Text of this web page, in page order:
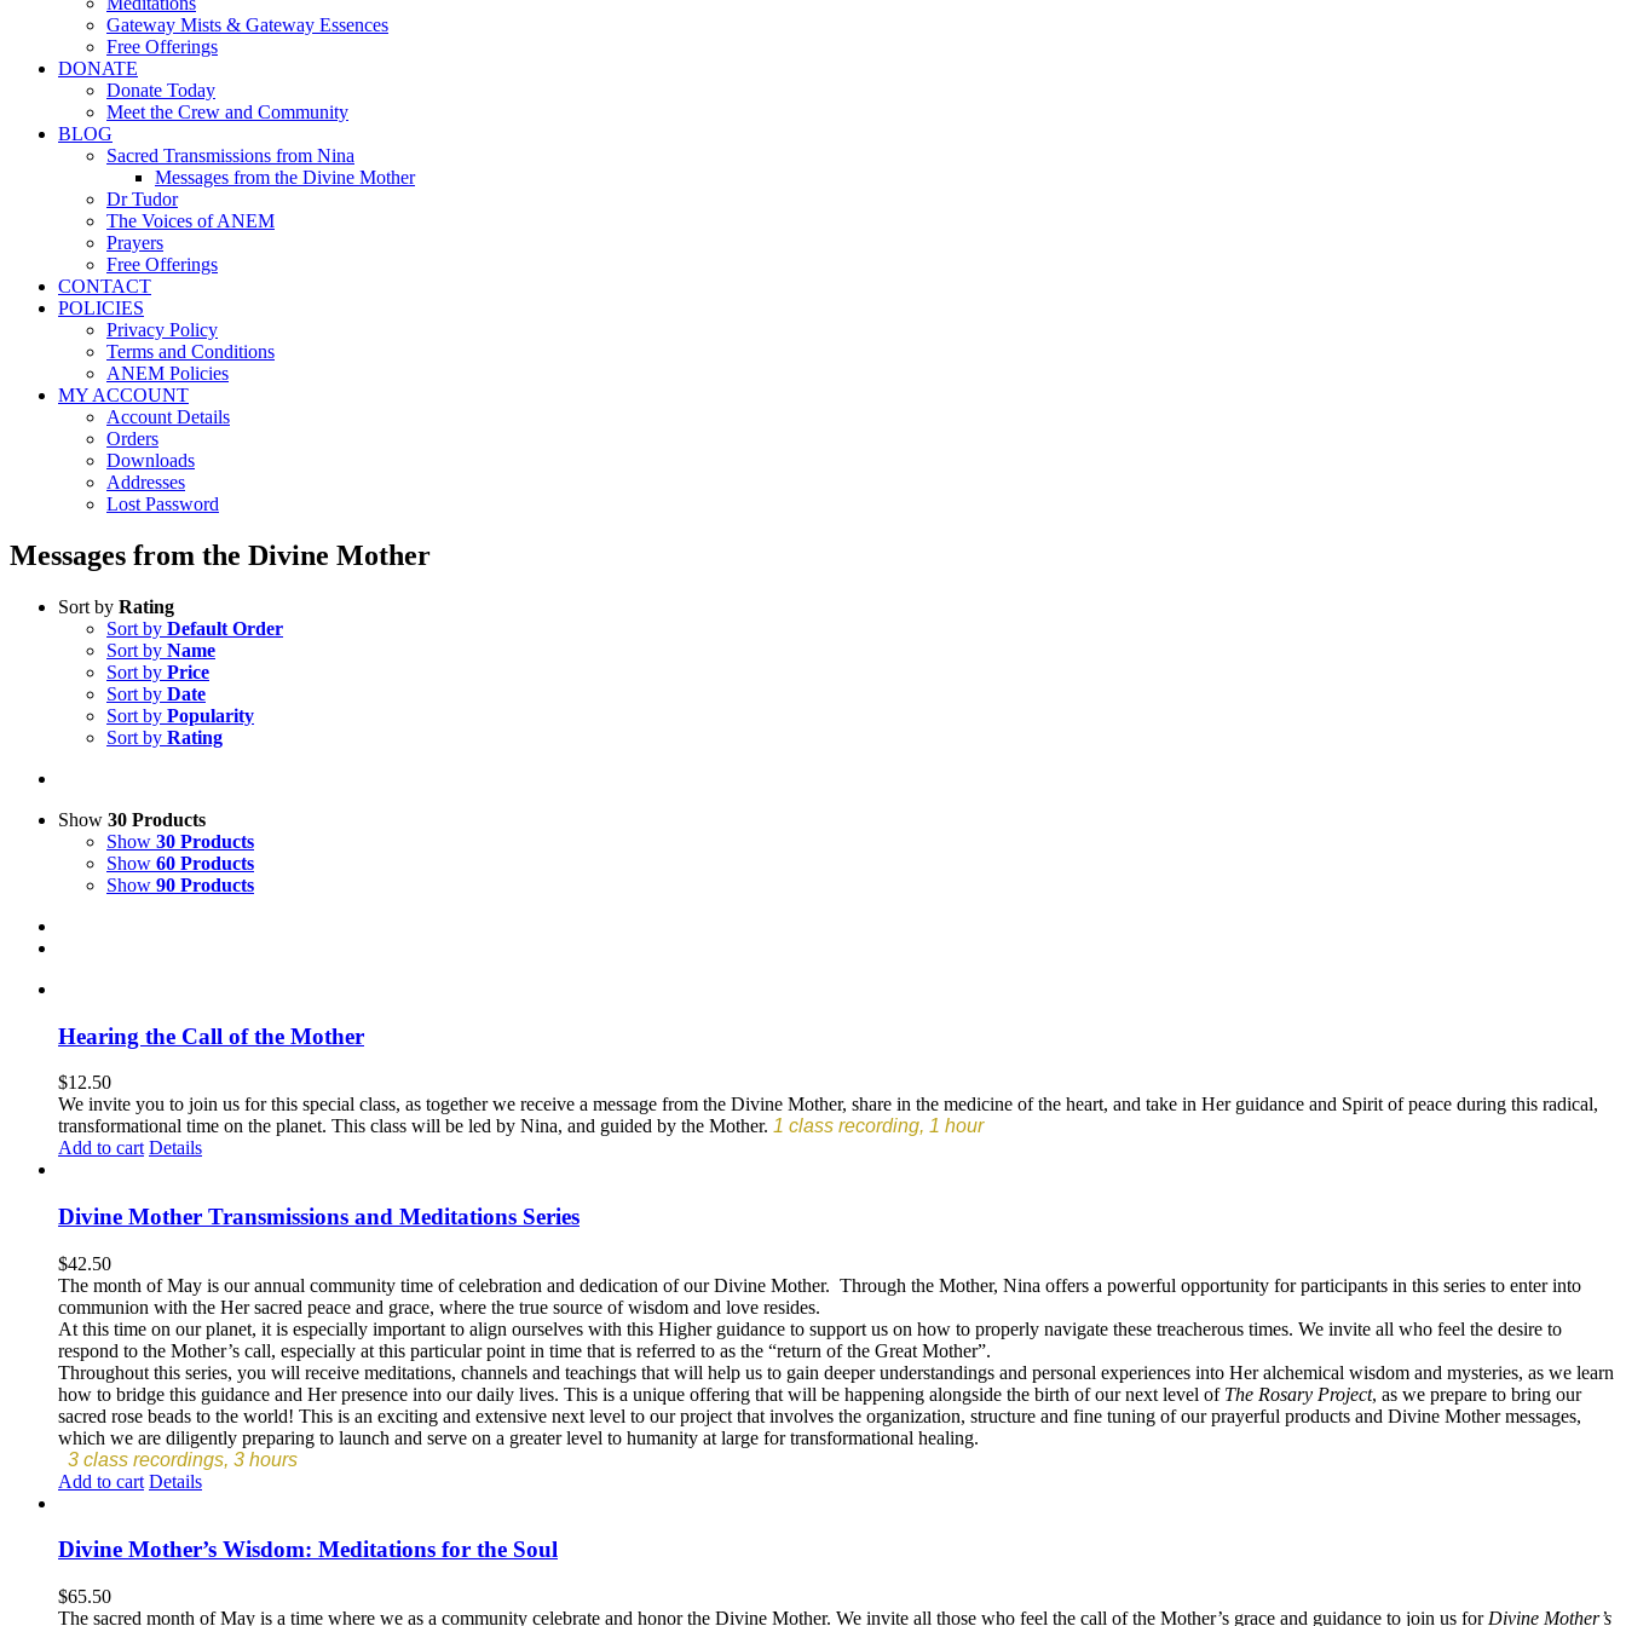
Gateway Mists & Gateway Essences
Free Offerings
DONATE
Donate Today
Meet the Crew and Community
BLOG
Sacred Transmissions from Nina
Messages from the Divine Mother
Dr Tudor
The Voices of ANEM
Prayers
Free Offerings
CONTACT
POLICIES
Privacy Policy
Terms and Conditions
ANEM Policies
MY ACCOUNT
Account Details
Orders
Downloads
Addresses
Lost Password
Messages from the Divine Mother
Sort by Rating
Sort by Default Order
Sort by Name
Sort by Price
Sort by Date
Sort by Popularity
Sort by Rating
Show 30 Products
Show 30 Products
Show 60 Products
Show 90 Products
Hearing the Call of the Mother
$12.50
We invite you to join us for this special class, as together we receive a message from the Divine Mother, share in the medicine of the heart, and take in Her guidance and Spirit of peace during this radical,
transformational time on the planet. This class will be led by Nina, and guided by the Mother. 1 class recording, 1 hour
Add to cart Details
Divine Mother Transmissions and Meditations Series
$42.50
The month of May is our annual community time of celebration and dedication of our Divine Mother. Through the Mother, Nina offers a powerful opportunity for participants in this series to enter into
communion with the Her sacred peace and grace, where the true source of wisdom and love resides.
At this time on our planet, it is especially important to align ourselves with this Higher guidance to support us on how to properly navigate these treacherous times. We invite all who feel the desire to
respond to the Mother’s call, especially at this particular point in time that is referred to as the “return of the Great Mother”.
Throughout this series, you will receive meditations, channels and teachings that will help us to gain deeper understandings and personal experiences into Her alchemical wisdom and mysteries, as we learn
how to bridge this guidance and Her presence into our daily lives. This is a unique offering that will be happening alongside the birth of our next level of The Rosary Project, as we prepare to bring our
sacred rose beads to the world! This is an exciting and extensive next level to our project that involves the organization, structure and fine tuning of our prayerful products and Divine Mother messages,
which we are diligently preparing to launch and serve on a greater level to humanity at large for transformational healing.
3 class recordings, 3 hours
Add to cart Details
Divine Mother’s Wisdom: Meditations for the Soul
$65.50
The sacred month of May is a time where we as a community celebrate and honor the Divine Mother. We invite all those who feel the call of the Mother’s grace and guidance to join us for Divine Mother’s